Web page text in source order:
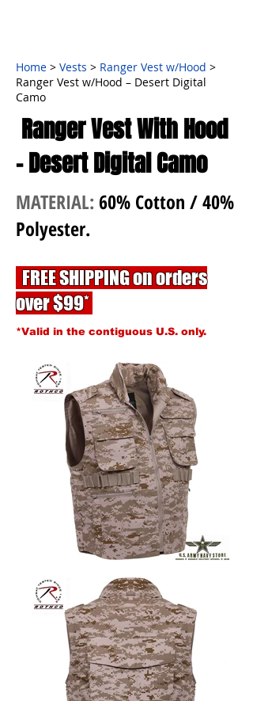
Home > Vests > Ranger Vest w/Hood >
Ranger Vest w/Hood – Desert Digital
Camo
Ranger Vest With Hood
- Desert Digital Camo
MATERIAL: 60% Cotton / 40%
Polyester.
FREE SHIPPING on orders
over $99*
*Valid in the contiguous U.S. only.